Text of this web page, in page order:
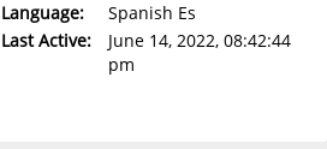
Language:
Spanish Es
Last Active:
June 14, 2022, 08:42:44
pm